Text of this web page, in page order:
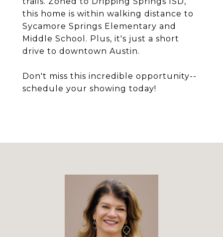
this home is within walking distance to
Sycamore Springs Elementary and
Middle School. Plus, it's just a short
drive to downtown Austin.
Don't miss this incredible opportunity--
schedule your showing today!